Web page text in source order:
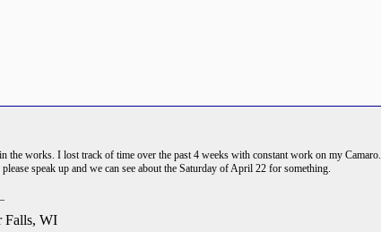
the works. I lost track of time over the past 4 weeks with constant work on my Camaro.
speak up and we can see about the Saturday of April 22 for something.
Falls, WI